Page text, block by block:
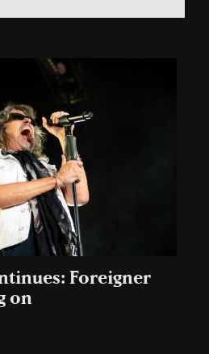
Foreigner
on